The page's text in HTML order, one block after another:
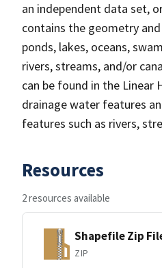
an independent data set,
contains the geometry
ponds, lakes, oceans,
rivers, streams, and/or
can be found in the Linear
drainage water features
features such as rivers,
Resources
2 resources available
Shapefile Zip
ZIP